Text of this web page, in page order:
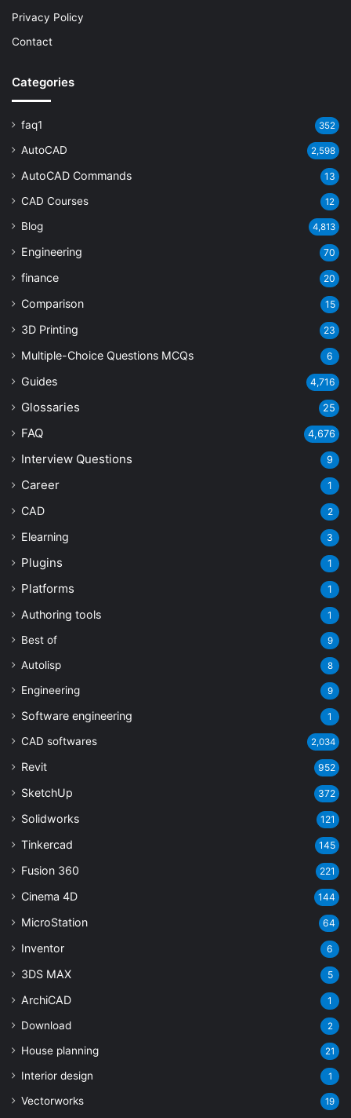
Privacy Policy
Contact
Categories
faq1 352
AutoCAD 2,598
AutoCAD Commands 13
CAD Courses 12
Blog 4,813
Engineering 70
finance 20
Comparison 15
3D Printing 23
Multiple-Choice Questions MCQs 6
Guides 4,716
Glossaries 25
FAQ 4,676
Interview Questions 9
Career 1
CAD 2
Elearning 3
Plugins 1
Platforms 1
Authoring tools 1
Best of 9
Autolisp 8
Engineering 9
Software engineering 1
CAD softwares 2,034
Revit 952
SketchUp 372
Solidworks 121
Tinkercad 145
Fusion 360 221
Cinema 4D 144
MicroStation 64
Inventor 6
3DS MAX 5
ArchiCAD 1
Download 2
House planning 21
Interior design 1
Vectorworks 19